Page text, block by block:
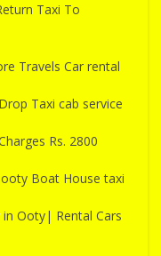
Taxi To
Travels Car rental
Taxi cab service
Rs. 2800
Boat House taxi
Ooty| Rental Cars